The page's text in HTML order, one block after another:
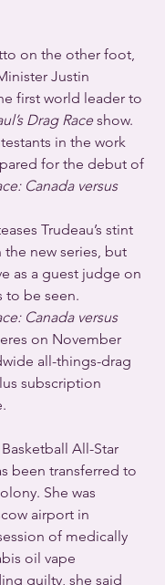
on the other foot,
Justin
first world leader to
Drag Race show.
in the work
for the debut of
Canada versus
Trudeau’s stint
the new series, but
as a guest judge on
to be seen.
Canada versus
on November
all-things-drag
subscription
All-Star
been transferred to
She was
airport in
of medically
oil vape
guilty, she said